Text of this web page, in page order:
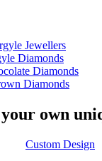
Jewellers
Diamonds
Diamonds
Diamonds
own
Custom Design